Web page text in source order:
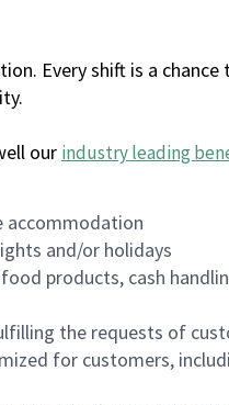
Every shift is a
our industry leading
accommodation
and/or holidays
products, cash
the requests of
for customers,